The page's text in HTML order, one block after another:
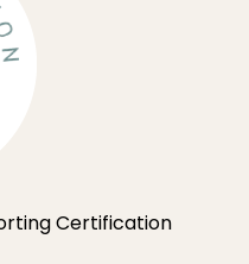
Certification